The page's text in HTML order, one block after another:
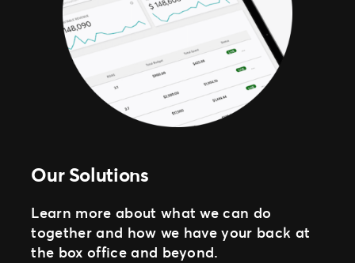
Our Solutions
Learn more about what we can do
together and how we have your back at
the box office and beyond.